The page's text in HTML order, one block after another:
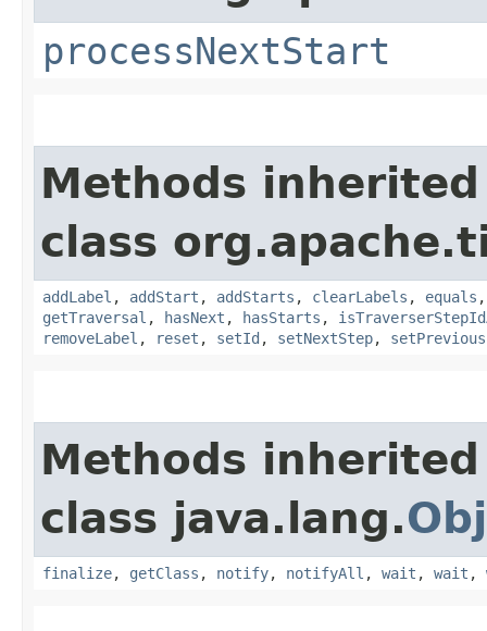
processNextStart
Methods
class
addLabel , addStart , addStarts , clearLabels , equals
getTraversal , hasNext , hasStarts ,
removeLabel , reset , setId , setNextStep,
Methods
class java.lang.
finalize, getClass , notify, notifyAll , wait , wait ,